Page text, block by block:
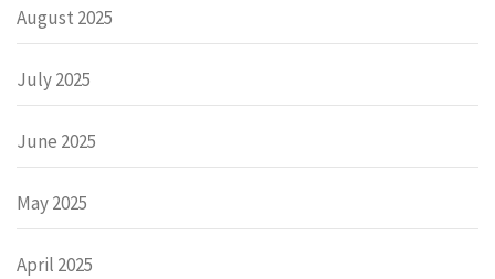
August 2025
July 2025
June 2025
May 2025
April 2025